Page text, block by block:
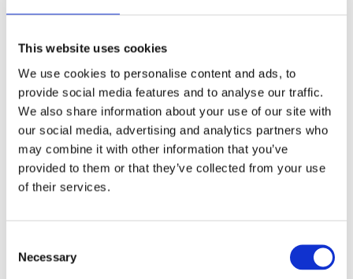
This website uses cookies
We use cookies to personalise content and ads, to
provide social media features and to analyse our traffic.
We also share information about your use of our site with
our social media, advertising and analytics partners who
may combine it with other information that you’ve
provided to them or that they’ve collected from your use
of their services.
Selection
Necessary
of change in a very short space of time and it’s
important those who work closely with the child
understands this and knows the best way they can
support them.”
Dr Leanne Johnson who is Head of Trauma
Informed Practice Outcomes First Group and Dr
Siobhan Currie, Chair of the Crisis, Disaster and
conference line up.